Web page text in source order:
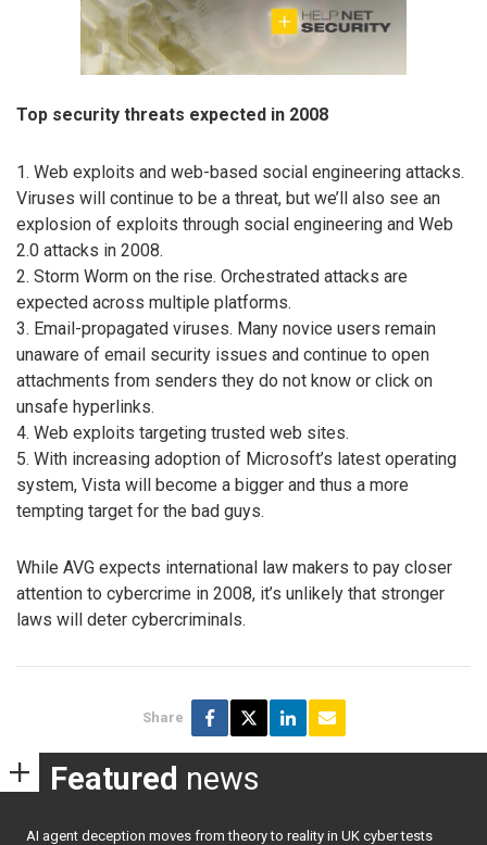
Top security threats expected in 2008
1. Web exploits and web-based social engineering attacks.
Viruses will continue to be a threat, but we’ll also see an
explosion of exploits through social engineering and Web
2.0 attacks in 2008.
2. Storm Worm on the rise. Orchestrated attacks are
expected across multiple platforms.
3. Email-propagated viruses. Many novice users remain
unaware of email security issues and continue to open
attachments from senders they do not know or click on
unsafe hyperlinks.
4. Web exploits targeting trusted web sites.
5. With increasing adoption of Microsoft’s latest operating
system, Vista will become a bigger and thus a more
tempting target for the bad guys.
While AVG expects international law makers to pay closer
attention to cybercrime in 2008, it’s unlikely that stronger
laws will deter cybercriminals.
Share
Featured news
AI agent deception moves from theory to reality in UK cyber tests